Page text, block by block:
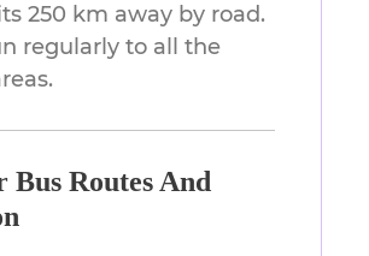
250 km away by road.
regularly to all the
Bus Routes And